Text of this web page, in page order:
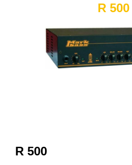
R 500
R 500